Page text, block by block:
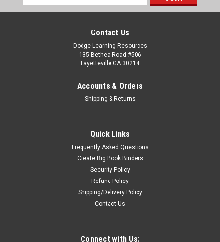
Address
Contact Us
Dodge Learning Resources
135 Bethea Road #506
Fayetteville GA 30214
Accounts & Orders
Shipping & Returns
Quick Links
Frequently Asked Questions
Create Big Book Binders
Security Policy
Refund Policy
Shipping/Delivery Policy
Contact Us
Connect with Us: